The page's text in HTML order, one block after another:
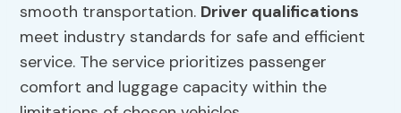
smooth transportation. Driver qualifications
meet industry standards for safe and efficient
service. The service prioritizes passenger
comfort and luggage capacity within the